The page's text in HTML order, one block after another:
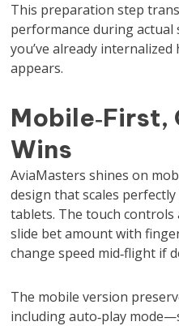
This preparation step
performance during actual
you’ve already
appears.
Mobile‑First,
Wins
AviaMasters shines on
design that scales
tablets. The touch controls
slide bet amount with
change speed mid‑flight if
The mobile version
including auto‑play